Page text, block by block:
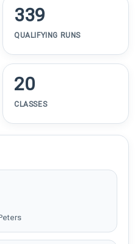
339
QUALIFYING RUNS
20
CLASSES